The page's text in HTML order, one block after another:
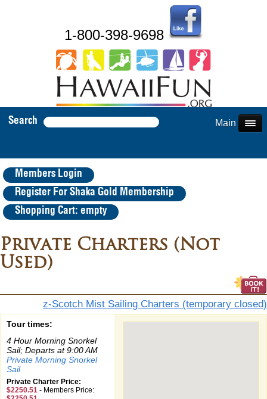
1-800-398-9698
Search Main Menu
Members Login
Register For Shaka Gold Membership
Shopping Cart: empty
Private Charters (Not
Used)
z-Scotch Mist Sailing Charters (temporary closed)
Tour times:
4 Hour Morning Snorkel
Sail; Departs at 9:00 AM
Private Morning Snorkel
Sail
Private Charter Price:
$2250.51 - Members Price: